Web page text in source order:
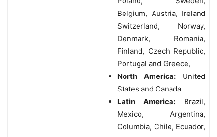
Belgium, Austria, Ireland
Switzerland, Norway,
Denmark, Romania,
Finland, Czech Republic,
Portugal and Greece,
North America:United
States and Canada
Latin America: Brazil,
Mexico, Argentina,
Columbia, Chile, Ecuador,